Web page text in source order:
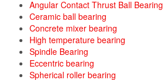
Angular Contact Thrust Ball Bearing
Ceramic ball bearing
Concrete mixer bearing
High temperature bearing
Spindle Bearing
Eccentric bearing
Spherical roller bearing